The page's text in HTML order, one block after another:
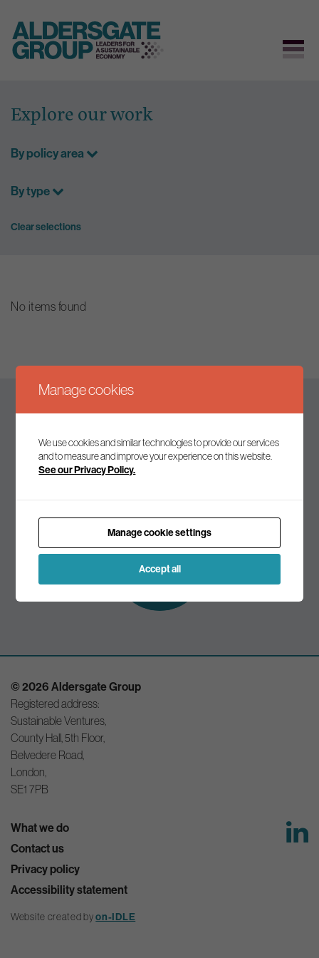
content
Explore our work
By policy area
By type
Clear selections
No items found
Keep up to date
Join our mailing list to receive the latest news and
Subscribe to
our mailing list
© 2026 Aldersgate Group
Registered address:
Sustainable Ventures,
County Hall, 5th Floor,
Belvedere Road,
London,
SE1 7PB
What we do
Contact us
Privacy policy
Accessibility statement
Website created byon-IDLE
Manage cookies
We use cookies and similar technologies to provide our services
and to measure and improve your experience on this website.
See our Privacy Policy.
Manage cookie settings
Accept all